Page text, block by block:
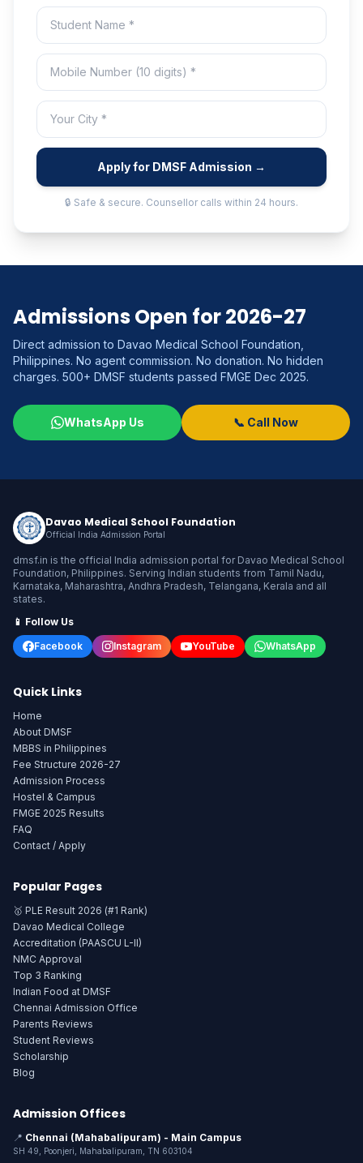
Apply for DMSF Admission →
🔒 Safe & secure. Counsellor calls within 24 hours.
Admissions Open for 2026-27
Direct admission to Davao Medical School Foundation,
Philippines. No agent commission. No donation. No hidden
charges. 500+ DMSF students passed FMGE Dec 2025.
WhatsApp Us 📞 Call Now
Davao Medical School Foundation
Official India Admission Portal
dmsf.in is the official India admission portal for Davao Medical School
Foundation, Philippines. Serving Indian students from Tamil Nadu,
Karnataka, Maharashtra, Andhra Pradesh, Telangana, Kerala and all
states.
📱 Follow Us
Facebook
Instagram YouTube WhatsApp
Quick Links
Home
About DMSF
MBBS in Philippines
Fee Structure 2026-27
Admission Process
Hostel & Campus
FMGE 2025 Results
FAQ
Contact / Apply
Popular Pages
🥇 PLE Result 2026 (#1 Rank)
Davao Medical College
Accreditation (PAASCU L-II)
NMC Approval
Top 3 Ranking
Indian Food at DMSF
Chennai Admission Office
Parents Reviews
Student Reviews
Scholarship
Blog
Admission Offices
📍 Chennai (Mahabalipuram) - Main Campus
SH 49, Poonjeri, Mahabalipuram, TN 603104